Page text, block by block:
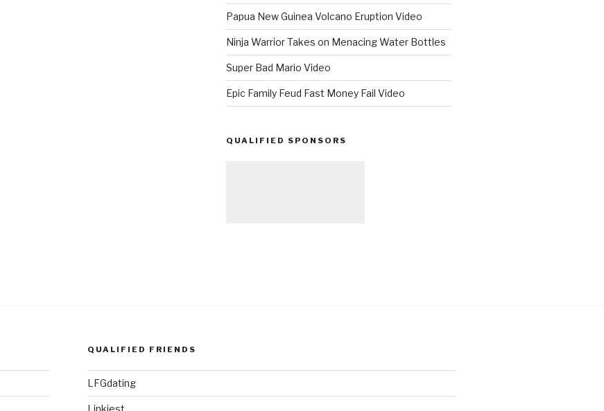
Papua New Guinea Volcano Eruption Video
Ninja Warrior Takes on Menacing Water Bottles
Super Bad Mario Video
Epic Family Feud Fast Money Fail Video
QUALIFIED SPONSORS
QUALIFIED FRIENDS
LFGdating
Linkiest